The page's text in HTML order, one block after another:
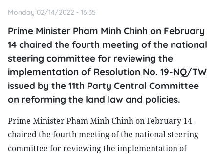
Monday 02/14/2022 - 16:35
Prime Minister Pham Minh Chinh on February
14 chaired the fourth meeting of the national
steering committee for reviewing the
implementation of Resolution No. 19-NQ/TW
issued by the 11th Party Central Committee
on reforming the land law and policies.
Prime Minister Pham Minh Chinh on February 14
chaired the fourth meeting of the national steering
committee for reviewing the implementation of